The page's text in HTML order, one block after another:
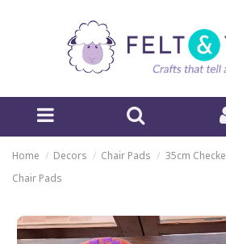
Home Decors Chair Pads
35cm
Chair Pads